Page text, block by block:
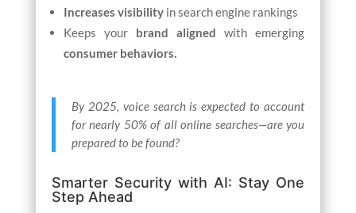
Increases visibilityin search engine rankings
Keeps your brand aligned with emerging
consumer behaviors.
By 2025, voice search is expected to account
for nearly 50% of all online searches—are you
prepared to be found?
Smarter Security with AI: Stay One
Step Ahead